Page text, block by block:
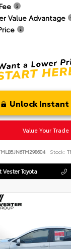
Value Advantage
Unlock Instant
Value Your Trade
Stock:
Vester Toyota